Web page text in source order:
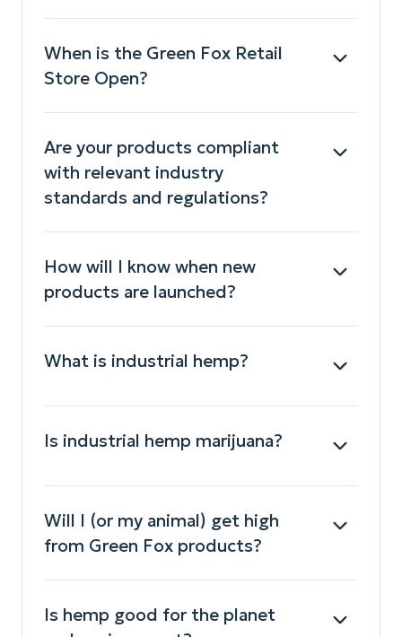
When is the Green Fox Retail
Store Open?
Are your products compliant
with relevant industry
standards and regulations?
How will I know when new
products are launched?
What is industrial hemp?
Is industrial hemp marijuana?
Will I (or my animal) get high
from Green Fox products?
Is hemp good for the planet